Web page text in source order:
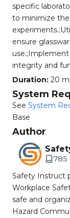
specific
to minimize the
ensure
integrity and
Duration: 20
System
See System
Base
Author
785
Safety Instruct
Workplace
safe and
Hazard